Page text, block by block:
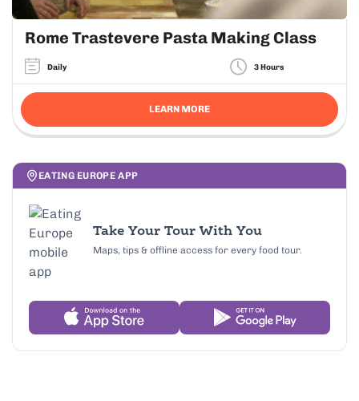
Rome Trastevere Pasta Making Class
Daily 3 Hours
LEARN MORE
EATING EUROPE APP
Take Your Tour With You
Maps, tips & offline access for every food tour.